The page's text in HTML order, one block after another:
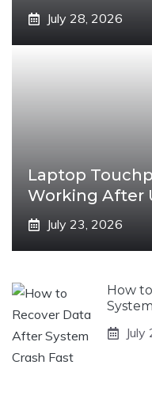
July 28, 2026
Laptop
Working After
July 23, 2026
How